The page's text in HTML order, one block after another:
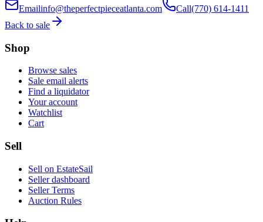
Emailinfo@theperfectpieceatlanta.com Call(770) 614-1411
Back to sale
Shop
Browse sales
Sale email alerts
Find a liquidator
Your account
Watchlist
Cart
Sell
Sell on EstateSail
Seller dashboard
Seller Terms
Auction Rules